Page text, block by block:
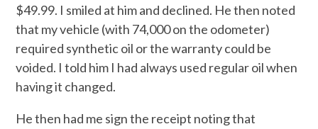
$49.99. I smiled at him and declined. He then noted
that my vehicle (with 74,000 on the odometer)
required synthetic oil or the warranty could be
voided. I told him I had always used regular oil when
having it changed.
He then had me sign the receipt noting that